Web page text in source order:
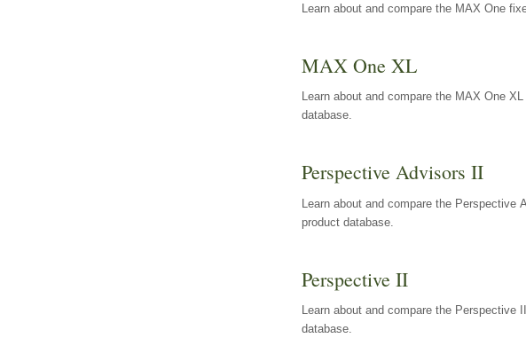
Learn about and compare the MAX One
MAX One XL
Learn about and compare the MAX One
database.
Perspective Advisors II
Learn about and compare the
product database.
Perspective II
Learn about and compare the
database.